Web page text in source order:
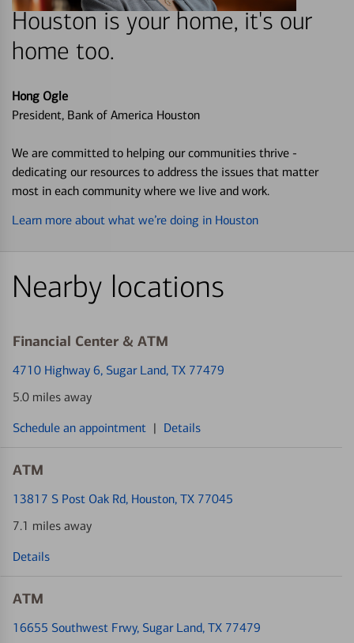
Houston is your home, it's our
home too.
Hong Ogle
President, Bank of America Houston
We are committed to helping our communities thrive -
dedicating our resources to address the issues that matter
most in each community where we live and work.
Learn more about what we’re doing in Houston
Nearby locations
Financial Center & ATM
4710 Highway 6, Sugar Land, TX 77479
5.0 miles away
Schedule an appointment | Details
ATM
13817 S Post Oak Rd, Houston, TX 77045
7.1 miles away
Details
ATM
16655 Southwest Frwy, Sugar Land, TX 77479